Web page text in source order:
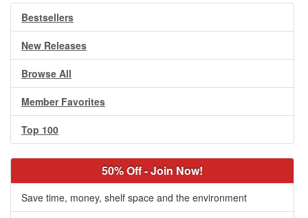
Bestsellers
New Releases
Browse All
Member Favorites
Top 100
50% Off - Join Now!
Save time, money, shelf space and the environment